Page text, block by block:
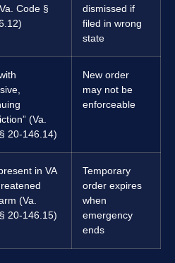
Code §
dismissed if
filed in wrong
state
(Va.
20-146.14)
New order
may not be
enforceable
in VA
(Va.
20-146.15)
Temporary
order expires
when
emergency
ends